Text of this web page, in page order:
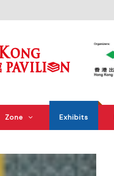
Zone Exhibits